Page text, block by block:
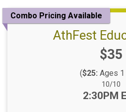
Combo Pricing Available
AthFest
$35
($25: Ages 1
Date
10/10
Time:
2:30PM